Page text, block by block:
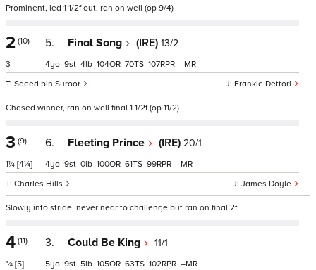
Prominent, led 1 1/2f out, ran on well (op 9/4)
2 (10)
3
5. Final Song (IRE) 13/2
Frankie Dettori
Saeed bin Suroor
4 9 4 104 70 107 –
Chased winner, ran on well final 1 1/2f (op 11/2)
3 (9)
1¼ [4¼]
6. Fleeting Prince (IRE) 20/1
James Doyle
Charles Hills
4 9 0 100 61 99 –
Slowly into stride, never near to challenge but ran on final 2f
4 (11)
¾ [5]
3. Could Be King 11/1
5 9 5 105 63 102 –